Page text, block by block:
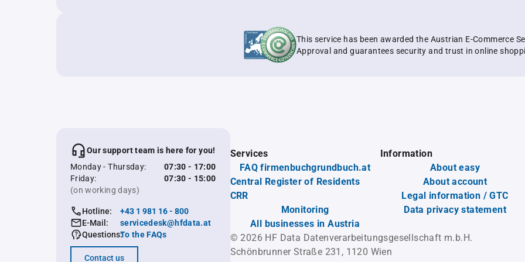
This service has been awarded the Austrian E-Commerce
Approval and guarantees security and trust in online
Our support team is here for you!
Monday - Thursday:
07:30 - 17:00
Friday:
07:30 - 15:00
(on working days)
Hotline:
+43 1 981 16 - 800
E-Mail:
servicedesk@hfdata.at
Questions:To the FAQs
Contact us
Services
FAQ firmenbuchgrundbuch.at
Central Register of Residents
CRR
Monitoring
All businesses in Austria
Information
About easy
About account
Legal information / GTC
Data privacy statement
© 2026 HF Data Datenverarbeitungsgesellschaft m.b.H.
Schönbrunner Straße 231, 1120 Wien